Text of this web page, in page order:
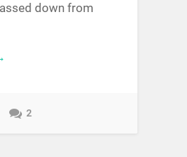
down from
2